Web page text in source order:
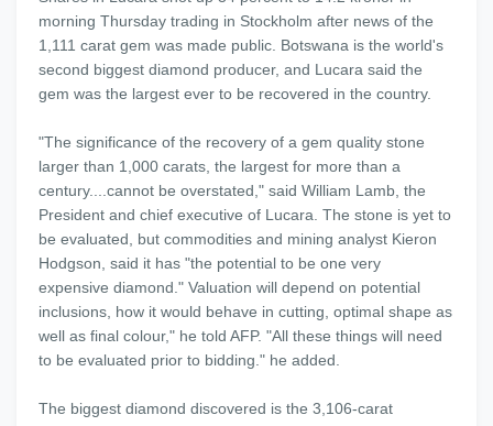
morning Thursday trading in Stockholm after news of the
1,111 carat gem was made public. Botswana is the world's
second biggest diamond producer, and Lucara said the
gem was the largest ever to be recovered in the country.
"The significance of the recovery of a gem quality stone
larger than 1,000 carats, the largest for more than a
century....cannot be overstated," said William Lamb, the
President and chief executive of Lucara. The stone is yet to
be evaluated, but commodities and mining analyst Kieron
Hodgson, said it has "the potential to be one very
expensive diamond." Valuation will depend on potential
inclusions, how it would behave in cutting, optimal shape as
well as final colour," he told AFP. "All these things will need
to be evaluated prior to bidding." he added.
The biggest diamond discovered is the 3,106-carat